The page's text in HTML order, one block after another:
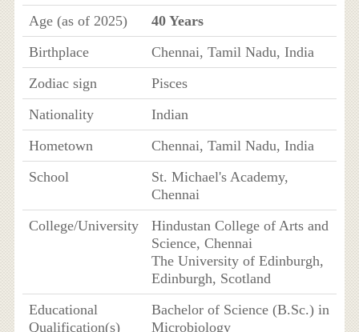
Age (as of 2025)
40 Years
Birthplace
Chennai, Tamil Nadu, India
Zodiac sign
Pisces
Nationality
Indian
Hometown
Chennai, Tamil Nadu, India
School
St. Michael's Academy,
Chennai
College/University
Hindustan College of Arts and
Science, Chennai
The University of Edinburgh,
Edinburgh, Scotland
Educational
Qualification(s)
Bachelor of Science (B.Sc.) in
Microbiology